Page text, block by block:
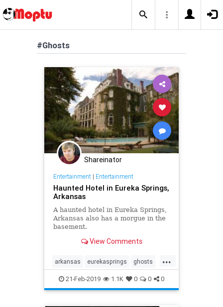
#Ghosts
Shareinator
Entertainment| Entertainment
Haunted Hotel in Eureka Springs,
Arkansas
A haunted hotel in Eureka Springs,
Arkansas also has a morgue in the
basement.
View Comments
...
arkansas eurekasprings ghosts
hauntedhotel scary
21-Feb-2019 1.1K 0 0 0